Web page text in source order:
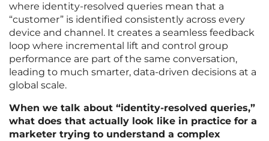
where identity-resolved queries mean that a
“customer” is identified consistently across every
device and channel. It creates a seamless feedback
loop where incremental lift and control group
performance are part of the same conversation,
leading to much smarter, data-driven decisions at a
global scale.
When we talk about “identity-resolved queries,”
what does that actually look like in practice for a
marketer trying to understand a complex